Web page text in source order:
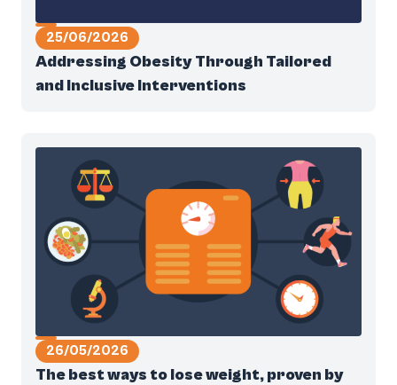
25/06/2026
Addressing Obesity Through Tailored
and Inclusive Interventions
26/05/2026
The best ways to lose weight, proven by